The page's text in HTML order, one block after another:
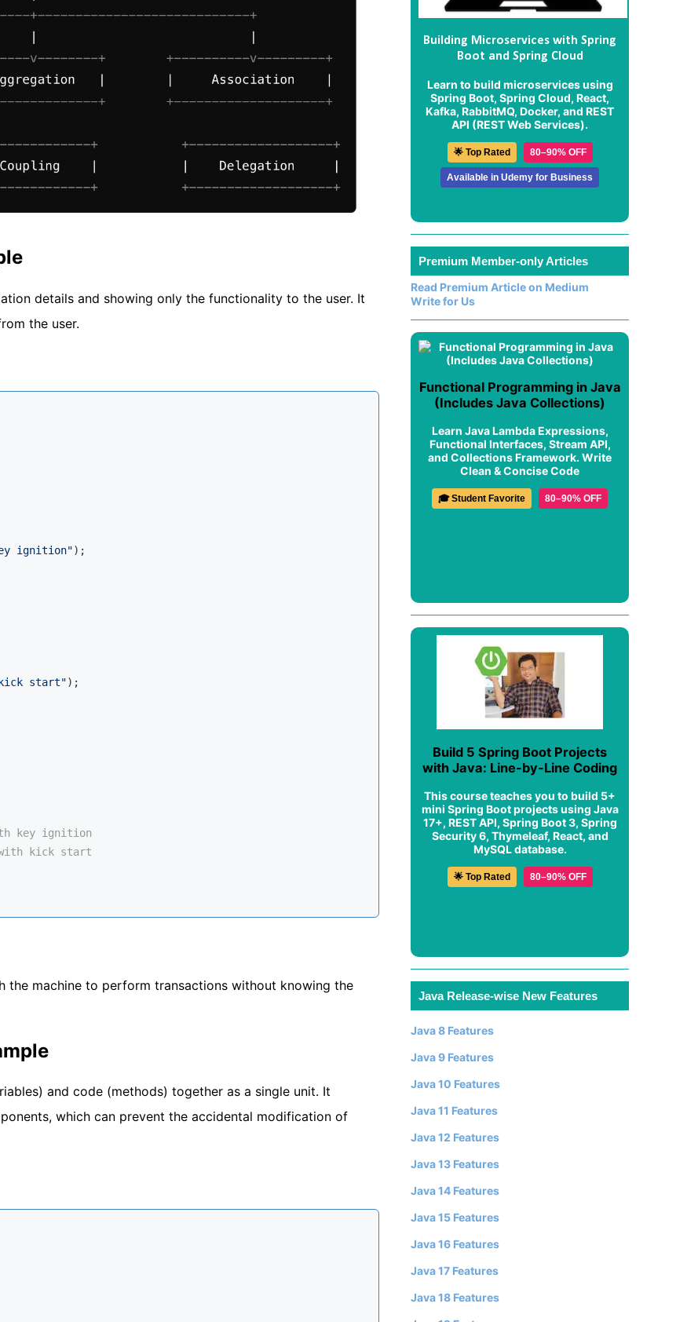
details and showing only the functionality to the user. It
the user.
ignition");
start");
key ignition
kick start
the machine to perform transactions without knowing the
and code (methods) together as a single unit. It
which can prevent the accidental modification of
Building Microservices with Spring
Boot and Spring Cloud
Learn to build microservices using
Spring Boot, Spring Cloud, React,
Kafka, RabbitMQ, Docker, and REST
API (REST Web Services).
🌟 Top Rated 80–90% OFF
Available in Udemy for Business
Premium Member-only Articles
Read Premium Article on Medium
Write for Us
Functional Programming in Java
(Includes Java Collections)
Learn Java Lambda Expressions,
Functional Interfaces, Stream API,
and Collections Framework. Write
Clean & Concise Code
🎓 Student Favorite 80–90% OFF
Build 5 Spring Boot Projects
with Java: Line-by-Line Coding
This course teaches you to build 5+
mini Spring Boot projects using Java
17+, REST API, Spring Boot 3, Spring
Security 6, Thymeleaf, React, and
MySQL database.
🌟 Top Rated 80–90% OFF
Java Release-wise New Features
Java 8 Features
Java 9 Features
Java 10 Features
Java 11 Features
Java 12 Features
Java 13 Features
Java 14 Features
Java 15 Features
Java 16 Features
Java 17 Features
Java 18 Features